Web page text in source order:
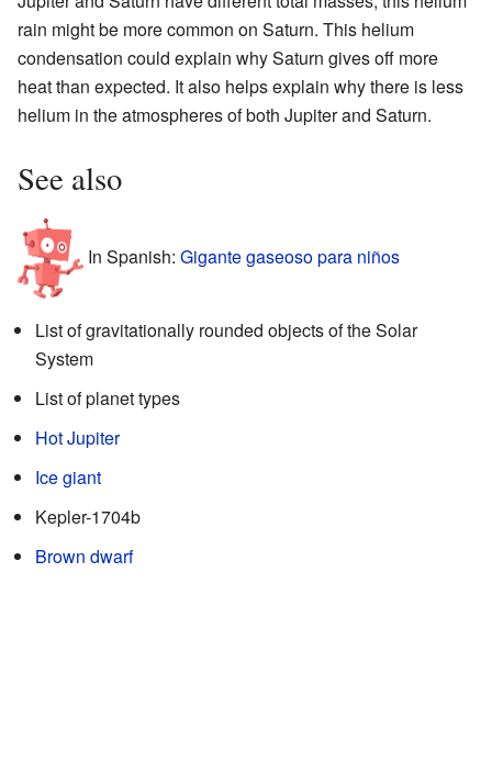
rain might be more common on Saturn. This helium
condensation could explain why Saturn gives off more
heat than expected. It also helps explain why there is less
helium in the atmospheres of both Jupiter and Saturn.
See also
In Spanish: Gigante gaseoso para niños
List of gravitationally rounded objects of the Solar
System
List of planet types
Hot Jupiter
Ice giant
Kepler-1704b
Brown dwarf